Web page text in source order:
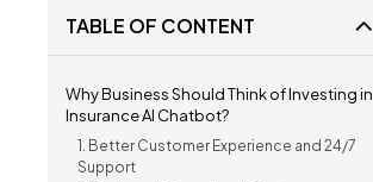
TABLE OF CONTENT
Why Business Should Think of Investing in
Insurance AI Chatbot?
1. Better Customer Experience and 24/7
Support